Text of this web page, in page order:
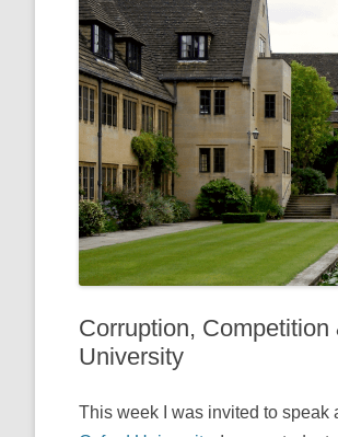
Corruption,
University
This week I was invited to speak